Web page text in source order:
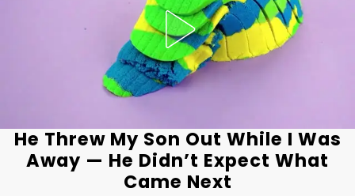
He Threw My Son Out While I Was
Away — He Didn’t Expect What
Came Next